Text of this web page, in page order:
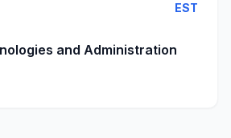
EST
and Administration